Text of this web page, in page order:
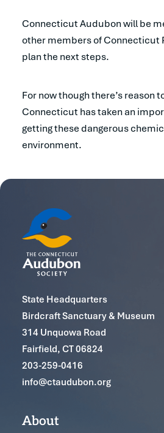
Connecticut Audubon will be
other members of Connecticut
plan the next steps.
For now though there’s reason
Connecticut has taken an
getting these dangerous
environment.
State Headquarters
Birdcraft Sanctuary & Museum
314 Unquowa Road
Fairfield, CT 06824
203-259-0416
info@ctaudubon.org
About